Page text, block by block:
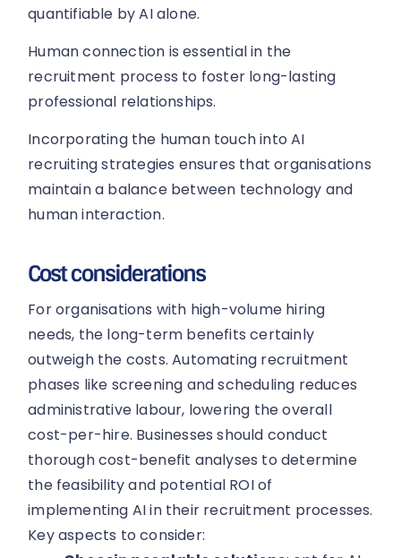
quantifiable by AI alone.
Human connection is essential in the
recruitment process to foster long-lasting
professional relationships.
Incorporating the human touch into AI
recruiting strategies ensures that organisations
maintain a balance between technology and
human interaction.
Cost considerations
For organisations with high-volume hiring
needs, the long-term benefits certainly
outweigh the costs. Automating recruitment
phases like screening and scheduling reduces
administrative labour, lowering the overall
cost-per-hire. Businesses should conduct
thorough cost-benefit analyses to determine
the feasibility and potential ROI of
implementing AI in their recruitment processes.
Key aspects to consider: